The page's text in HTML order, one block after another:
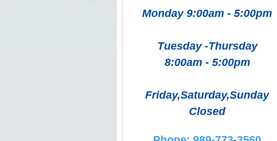
Monday 9:00am - 5:00pm
Tuesday -Thursday
8:00am - 5:00pm
Friday,Saturday,Sunday
Closed